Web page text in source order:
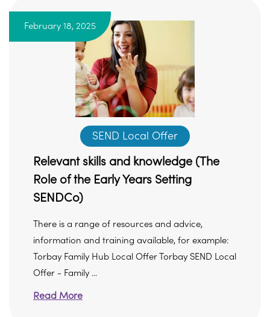
February 18, 2025
SEND Local Offer
Relevant skills and knowledge (The
Role of the Early Years Setting
SENDCo)
There is a range of resources and advice,
information and training available, for example:
Torbay Family Hub Local Offer Torbay SEND Local
Offer - Family ...
Read More